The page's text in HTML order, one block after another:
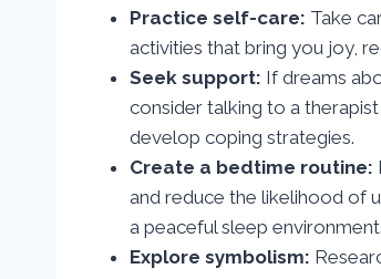
Practice self-care: Take
activities that bring you joy,
Seek support: If dreams
consider talking to a
develop coping strategies.
Create a bedtime routine:
and reduce the likelihood of
a peaceful sleep environment.
Explore symbolism: